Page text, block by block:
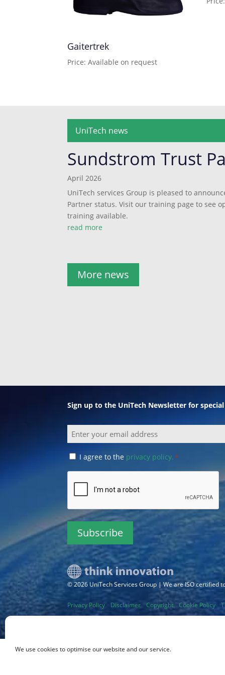
We use cookies to optimise our website and our service.
Gaitertrek
Price: Available on request
UniTech news
Sundstrom Trust
April 2026
UniTech services Group is pleased to
Partner status. Visit our training page to see
training available.
read more
More news
Sign up to the UniTech Newsletter for
Email
Consent
I agree to the privacy policy.*
CAPTCHA
© 2026 UniTech Services Group | We are ISO certified
Privacy Policy Disclaimer Copyright Cookie Policy
Sitemap